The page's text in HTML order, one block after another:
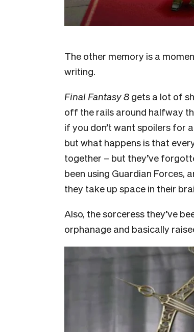
The other memory is a
writing.
Final Fantasy 8 gets a lot of
off the rails around halfway
if you don’t want spoilers for
but what happens is that
together – but they’ve
been using Guardian Forces,
they take up space in their
Also, the sorceress they’ve
orphanage and basically